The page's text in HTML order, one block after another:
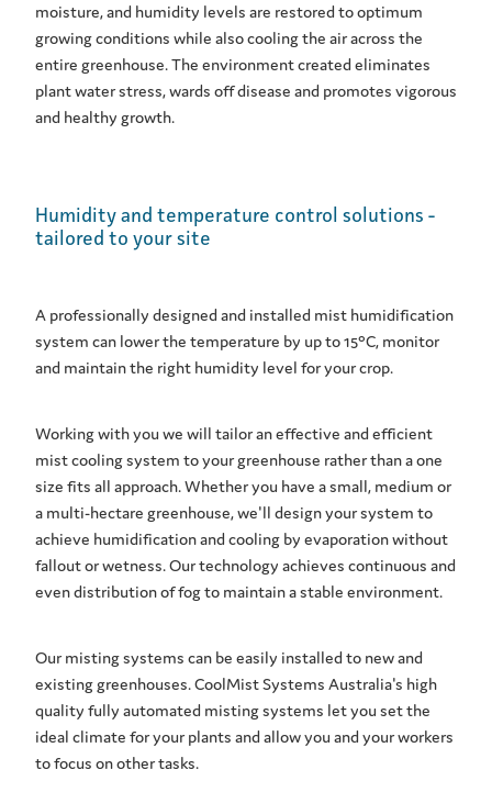
moisture, and humidity levels are restored to optimum
growing conditions while also cooling the air across the
entire greenhouse. The environment created eliminates
plant water stress, wards off disease and promotes vigorous
and healthy growth.
Humidity and temperature control solutions -
tailored to your site
A professionally designed and installed mist humidification
system can lower the temperature by up to 15°C, monitor
and maintain the right humidity level for your crop.
Working with you we will tailor an effective and efficient
mist cooling system to your greenhouse rather than a one
size fits all approach. Whether you have a small, medium or
a multi-hectare greenhouse, we'll design your system to
achieve humidification and cooling by evaporation without
fallout or wetness. Our technology achieves continuous and
even distribution of fog to maintain a stable environment.
Our misting systems can be easily installed to new and
existing greenhouses. CoolMist Systems Australia's high
quality fully automated misting systems let you set the
ideal climate for your plants and allow you and your workers
to focus on other tasks.